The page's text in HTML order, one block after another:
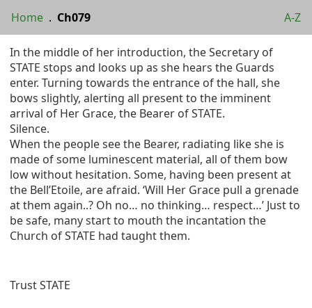
Home . Ch079 A-Z
In the middle of her introduction, the Secretary of
STATE stops and looks up as she hears the Guards
enter. Turning towards the entrance of the hall, she
bows slightly, alerting all present to the imminent
arrival of Her Grace, the Bearer of STATE.
Silence.
When the people see the Bearer, radiating like she is
made of some luminescent material, all of them bow
low without hesitation. Some, having been present at
the Bell’Etoile, are afraid. ‘Will Her Grace pull a grenade
at them again..? Oh no… no thinking… respect…’ Just to
be safe, many start to mouth the incantation the
Church of STATE had taught them.
Trust STATE